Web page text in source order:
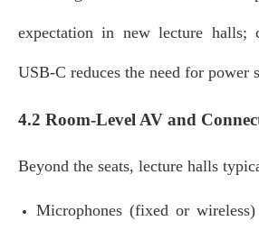
expectation in new lecture halls;
USB‑C reduces the need for power
4.2 Room-Level AV and
Beyond the seats, lecture halls
Microphones (fixed or